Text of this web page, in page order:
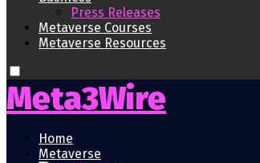
Press Releases
Metaverse Courses
Metaverse Resources
Meta3Wire
Home
Metaverse